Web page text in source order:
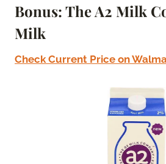
Bonus: The A2 Milk
Milk
Check Current Price on